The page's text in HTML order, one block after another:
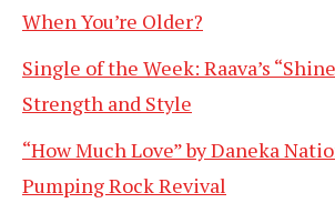
When You’re Older?
Single of the Week: Raava’s
Strength and Style
“How Much Love” by Daneka
Pumping Rock Revival